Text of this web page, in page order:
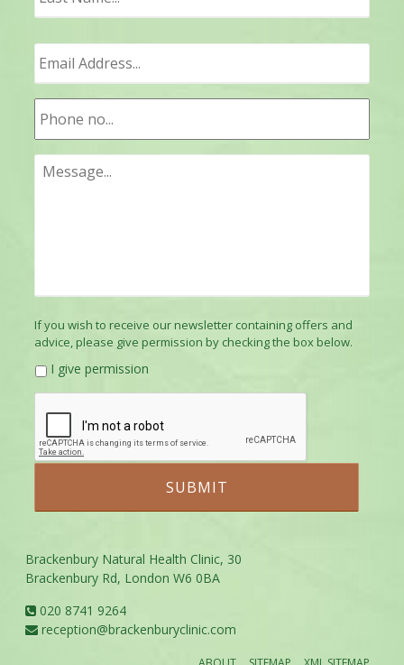
If you wish to receive our newsletter containing offers and
advice, please give permission by checking the box below.
I give permission
Brackenbury Natural Health Clinic, 30
Brackenbury Rd, London W6 0BA
020 8741 9264
reception@brackenburyclinic.com